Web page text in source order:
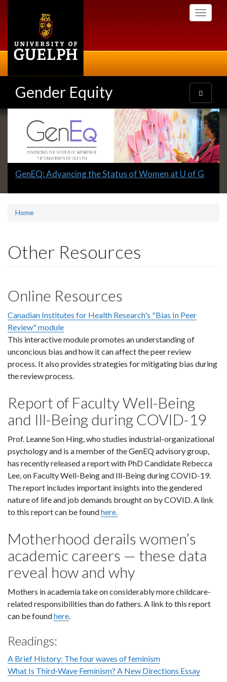
Toggle
Gender Equity
Toggle
navigation
Slideshow
Banners
Slide
GenEQ: Advancing the Status of Women at U of G
Home
Other Resources
Online Resources
Canadian Institutes for Health Research's "Bias In Peer
Review" module
This interactive module promotes an understanding of
unconcious bias and how it can affect the peer review
process. It also provides strategies for mitigating bias during
the review process.
Report of Faculty Well-Being
and Ill-Being during COVID-19
Prof. Leanne Son Hing, who studies industrial-organizational
psychology and is a member of the GenEQ advisory group,
has recently released a report with PhD Candidate Rebecca
Lee, on Faculty Well-Being and Ill-Being during COVID-19.
The report includes important insights into the gendered
nature of life and job demands brought on by COVID. A link
to this report can be foundhere.
Motherhood derails women’s
academic careers — these data
reveal how and why
Mothers in academia take on considerably more childcare-
related responsibilities than do fathers. A link to this report
can be foundhere.
Readings:
A Brief History: The four waves of feminism
What Is Third‐Wave Feminism? A New Directions Essay